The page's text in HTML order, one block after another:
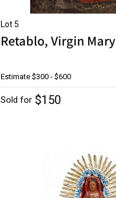
Lot 5
Retablo, Virgin Mary
Estimate $300 - $600
Sold for $150